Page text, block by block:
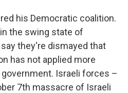
his Democratic coalition.
the swing state of
they're dismayed that
has not applied more
Israeli forces –
7th massacre of Israeli